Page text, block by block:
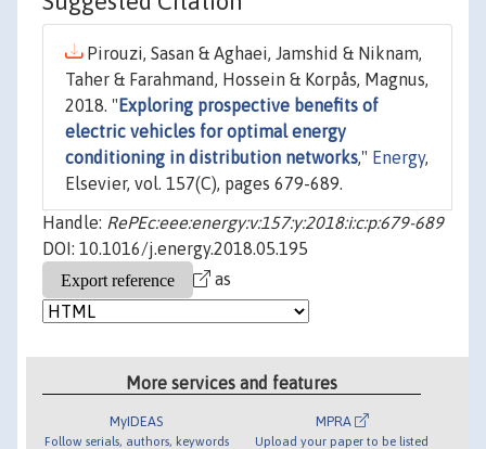
Pirouzi, Sasan & Aghaei, Jamshid & Niknam,
Taher & Farahmand, Hossein & Korpås, Magnus,
2018. " Exploring prospective benefits of
electric vehicles for optimal energy
conditioning in distribution networks," Energy,
Elsevier, vol. 157(C), pages 679-689.
Handle: RePEc:eee:energy:v:157:y:2018:i:c:p:679-689
DOI: 10.1016/j.energy.2018.05.195
as
More services and features
MyIDEAS
Follow serials, authors, keywords
MPRA
Upload your paper to be listed